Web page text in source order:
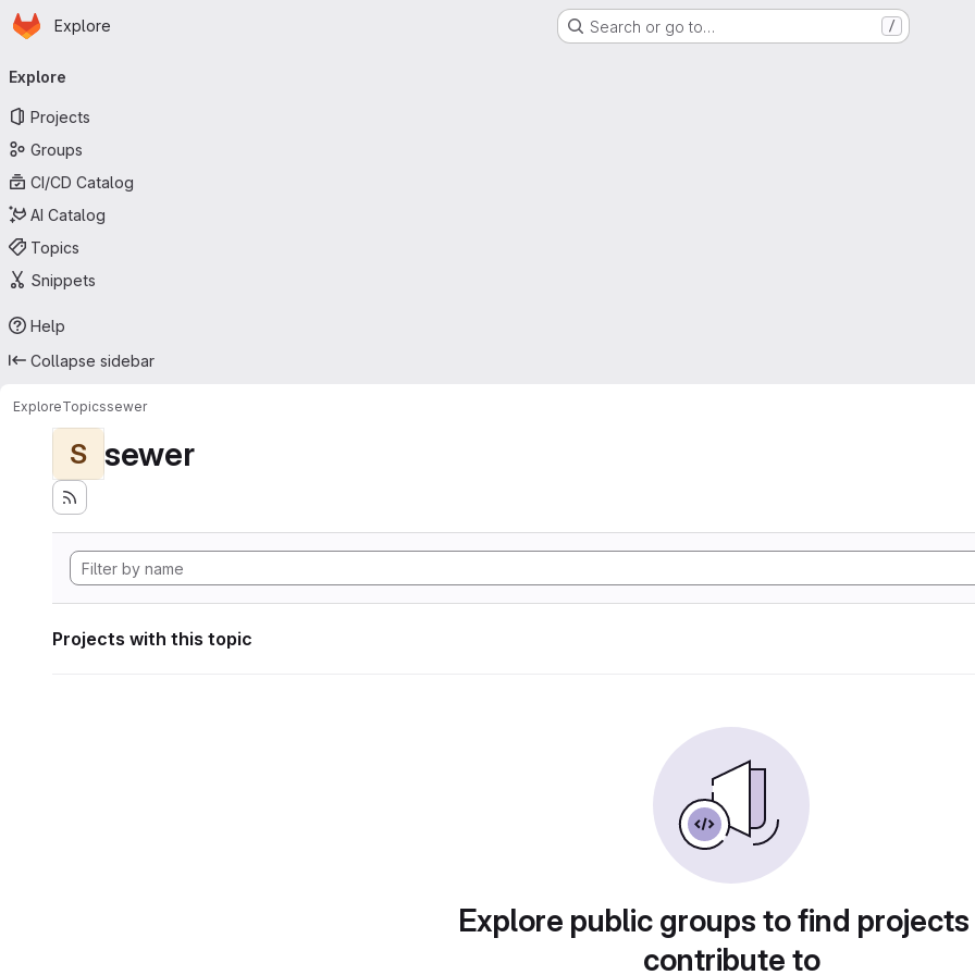
Skip to main content
Homepage
Explore Search or go to… /
navigation
Explore
Projects
Groups
CI/CD Catalog
AI Catalog
Topics
Snippets
Help
Collapse sidebar
ExploreTopicssewer
S sewer
Projects with this topic
Explore public groups to find
contribute to